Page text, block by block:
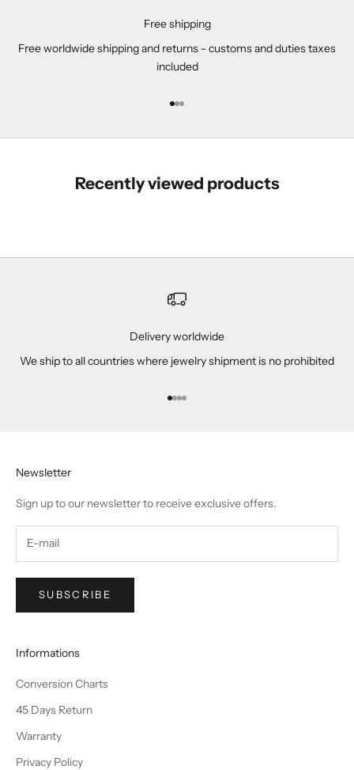
Free shipping
Free worldwide shipping and returns - customs and duties taxes
included
Go to item 1
Go to item 2
Go to item 3
Recently viewed products
Delivery worldwide
We ship to all countries where jewelry shipment is no prohibited
Go to item 1
Go to item 2
Go to item 3
Go to item 4
Newsletter
Sign up to our newsletter to receive exclusive offers.
SUBSCRIBE
Informations
Conversion Charts
45 Days Return
Warranty
Privacy Policy